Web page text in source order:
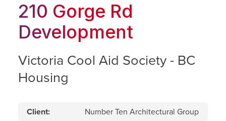
210 Gorge Rd
Development
Victoria Cool Aid Society - BC
Housing
Client:
Number Ten Architectural Group